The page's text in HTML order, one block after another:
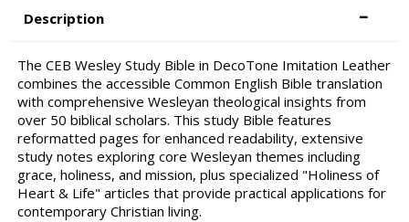
Description
The CEB Wesley Study Bible in DecoTone Imitation Leather
combines the accessible Common English Bible translation
with comprehensive Wesleyan theological insights from
over 50 biblical scholars. This study Bible features
reformatted pages for enhanced readability, extensive
study notes exploring core Wesleyan themes including
grace, holiness, and mission, plus specialized "Holiness of
Heart & Life" articles that provide practical applications for
contemporary Christian living.